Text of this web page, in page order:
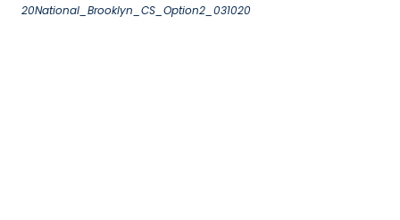
20National_Brooklyn_CS_Option2_031020